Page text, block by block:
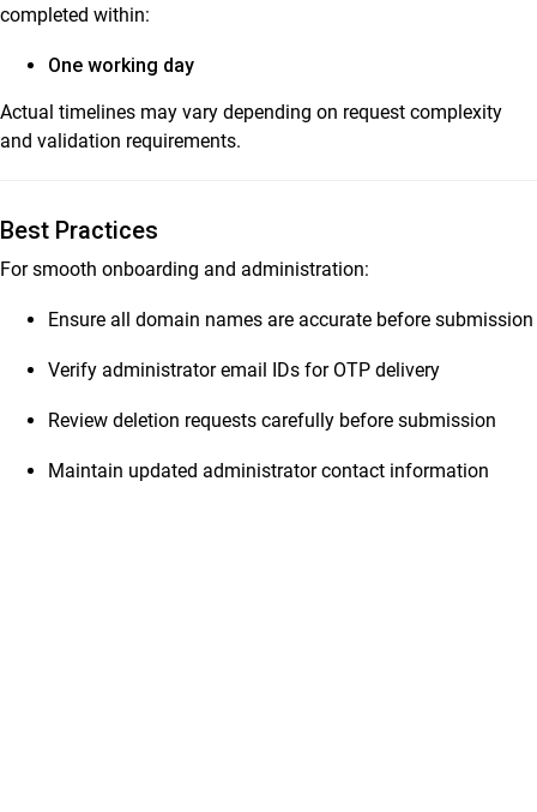
completed within:
One working day
Actual timelines may vary depending on request complexity
and validation requirements.
Best Practices
For smooth onboarding and administration:
Ensure all domain names are accurate before submission
Verify administrator email IDs for OTP delivery
Review deletion requests carefully before submission
Maintain updated administrator contact information